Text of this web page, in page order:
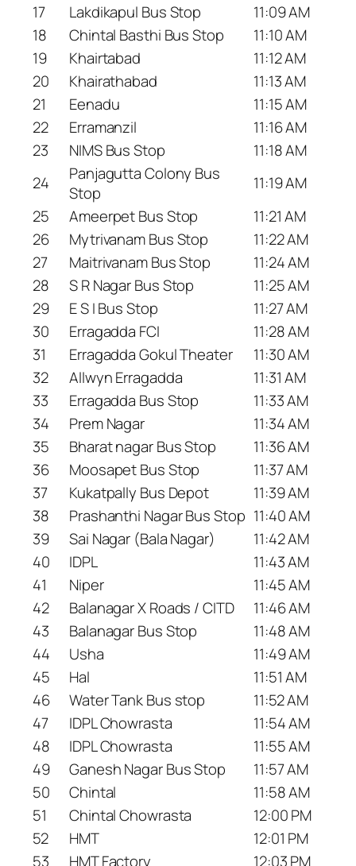
17
Lakdikapul Bus Stop
11:09 AM
18
Chintal Basthi Bus Stop
11:10 AM
19
Khairtabad
11:12 AM
20
Khairathabad
11:13 AM
21
Eenadu
11:15 AM
22
Erramanzil
11:16 AM
23
NIMS Bus Stop
11:18 AM
24
Panjagutta Colony Bus
Stop
11:19 AM
25
Ameerpet Bus Stop
11:21 AM
26
Mytrivanam Bus Stop
11:22 AM
27
Maitrivanam Bus Stop
11:24 AM
28
S R Nagar Bus Stop
11:25 AM
29
E S I Bus Stop
11:27 AM
30
Erragadda FCI
11:28 AM
31
Erragadda Gokul Theater
11:30 AM
32
Allwyn Erragadda
11:31 AM
33
Erragadda Bus Stop
11:33 AM
34
Prem Nagar
11:34 AM
35
Bharat nagar Bus Stop
11:36 AM
36
Moosapet Bus Stop
11:37 AM
37
Kukatpally Bus Depot
11:39 AM
38
Prashanthi Nagar Bus Stop 11:40 AM
39
Sai Nagar (Bala Nagar)
11:42 AM
40
IDPL
11:43 AM
41
Niper
11:45 AM
42
Balanagar X Roads / CITD
11:46 AM
43
Balanagar Bus Stop
11:48 AM
44
Usha
11:49 AM
45
Hal
11:51 AM
46
Water Tank Bus stop
11:52 AM
47
IDPL Chowrasta
11:54 AM
48
IDPL Chowrasta
11:55 AM
49
Ganesh Nagar Bus Stop
11:57 AM
50
Chintal
11:58 AM
51
Chintal Chowrasta
12:00 PM
52
HMT
12:01 PM
53
HMT Factory 12:03 PM